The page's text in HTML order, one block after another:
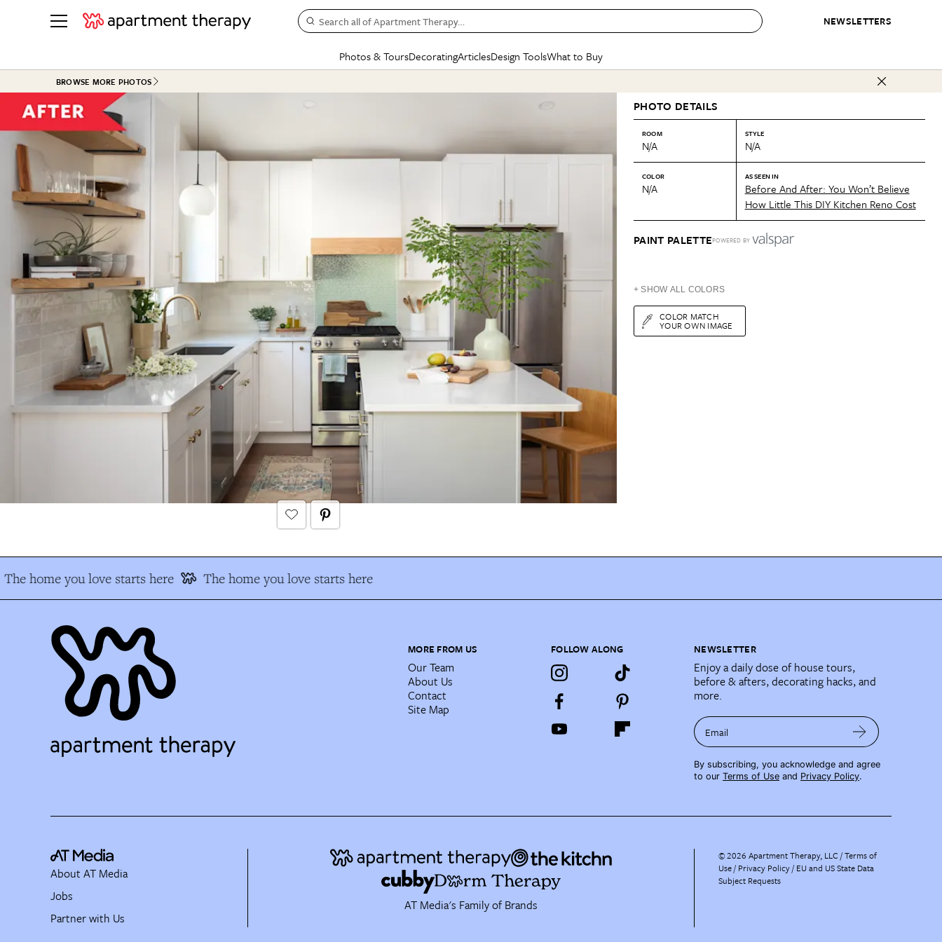
NEWSLETTERS
Search all of Apartment Therapy…
Photos & Tours
See all
Living Room
Bedroom
Bathroom
Kitchen
Office & Dens
Studio Apartments
+ Submit Your Own Tour
See All
BEFORE & AFTERS
Living Room
+ Submit Your Own Project
See All
Decorating
Bedroom
BY TOPIC
Small Spaces
Styles & Trends
Articles
BY TOPIC
Organizing
Real Estate
Money
SPECIAL FEATURES
New/Next List
Design Changemakers
CONTESTS & AWARDS
Best in Home Awards
Organization Awards
Cleaning Awards
Design Tools
Mood Board
Gardening Genie (Partner)
What to Buy
SHOPPING INSPIRATION
Gift Therapy
Best List
Personal Shopper
Product Reviews
Love Letters
BROWSE MORE PHOTOS
PHOTO DETAILS
ROOM
N/A
STYLE
N/A
COLOR
N/A
AS SEEN IN
Before And After: You Won’t Believe
How Little This DIY Kitchen Reno Cost
PAINT PALETTEPOWERED BY
+ SHOW ALL COLORS
COLOR MATCH
YOUR OWN IMAGE
The home you love starts here The home you love starts here
MORE FROM US
Our Team
About Us
Contact
Site Map
FOLLOW ALONG NEWSLETTER
Enjoy a daily dose of house tours,
before & afters, decorating hacks, and
more.
Email
By subscribing, you acknowledge and agree
to our Terms of Use and Privacy Policy.
AT Media's Family of Brands
About AT Media
Jobs
Partner with Us
©2026 Apartment Therapy, LLC /Terms of
Use Privacy Policy EU and US State Data
Subject Requests